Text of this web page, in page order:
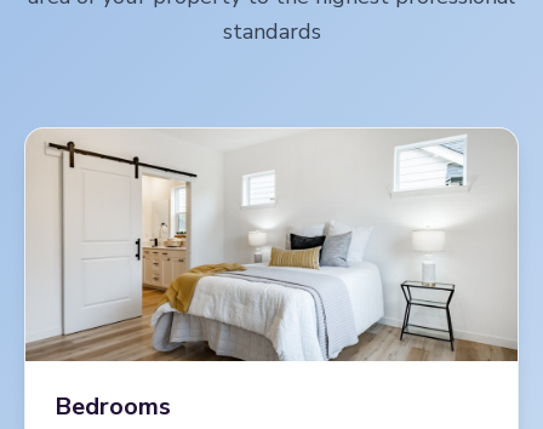
standards
Bedrooms